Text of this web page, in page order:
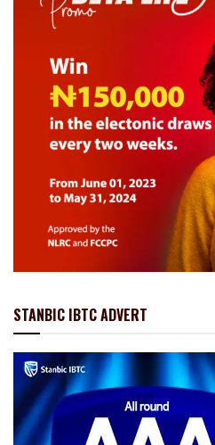
STANBIC IBTC ADVERT